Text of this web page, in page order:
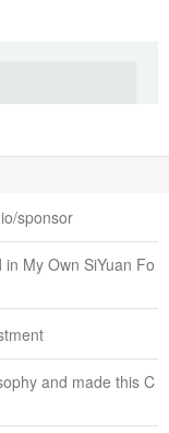
sponsor
My Own SiYuan Fo
and made this C